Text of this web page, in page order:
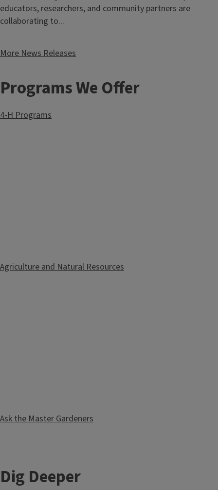
educators, researchers, and community partners are
collaborating to...
More News Releases
Programs We Offer
4-H Programs
Agriculture and Natural Resources
Ask the Master Gardeners
Dig Deeper